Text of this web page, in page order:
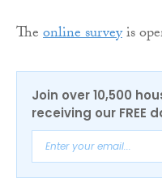
Theonline surveyis
Join over 10,500
receiving our FREE